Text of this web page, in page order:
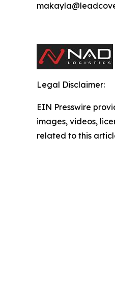
Legal Disclaimer:
EIN Presswire
images, videos,
related to this